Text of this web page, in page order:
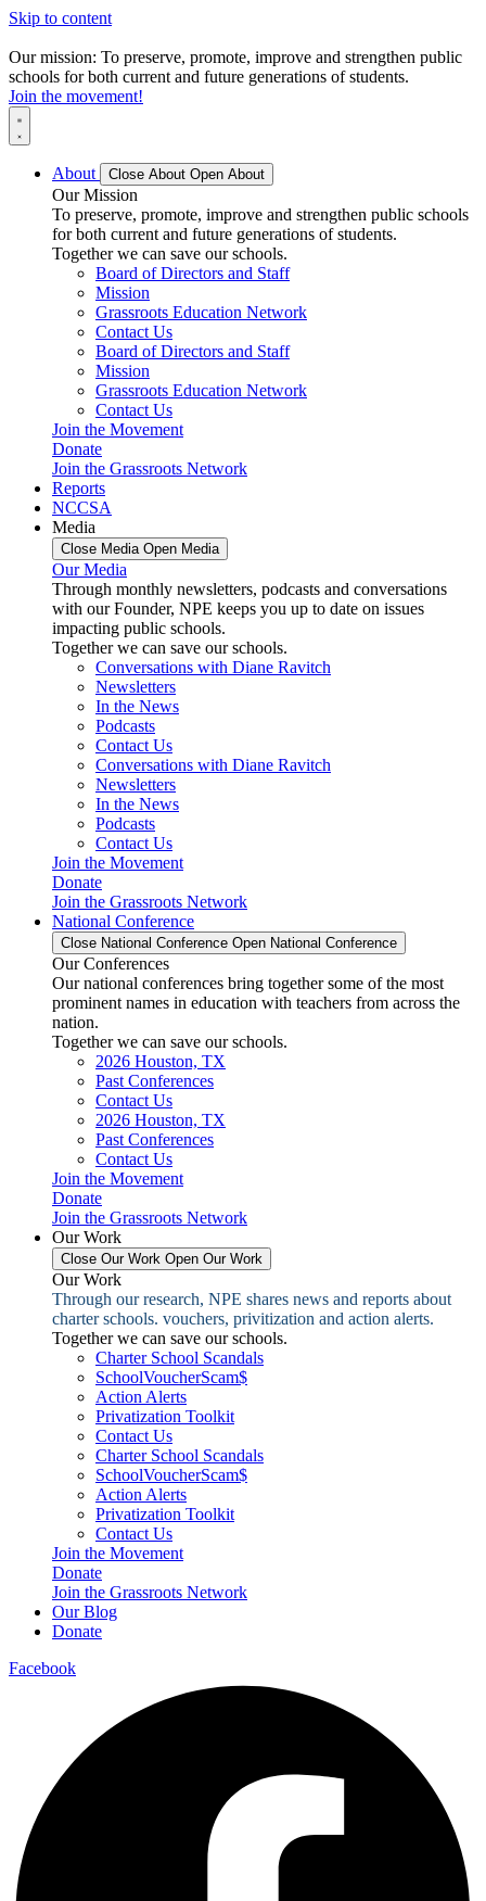
Skip to content
Our mission: To preserve, promote, improve and strengthen public
schools for both current and future generations of students.
Join the movement!
About Close About Open About
Our Mission
To preserve, promote, improve and strengthen public schools
for both current and future generations of students.
Together we can save our schools.
Board of Directors and Staff
Mission
Grassroots Education Network
Contact Us
Board of Directors and Staff
Mission
Grassroots Education Network
Contact Us
Join the Movement
Donate
Join the Grassroots Network
Reports
NCCSA
Media
Close Media Open Media
Our Media
Through monthly newsletters, podcasts and conversations
with our Founder, NPE keeps you up to date on issues
impacting public schools.
Together we can save our schools.
Conversations with Diane Ravitch
Newsletters
In the News
Podcasts
Contact Us
Conversations with Diane Ravitch
Newsletters
In the News
Podcasts
Contact Us
Join the Movement
Donate
Join the Grassroots Network
National Conference
Close National Conference Open National Conference
Our Conferences
Our national conferences bring together some of the most
prominent names in education with teachers from across the
nation.
Together we can save our schools.
2026 Houston, TX
Past Conferences
Contact Us
2026 Houston, TX
Past Conferences
Contact Us
Join the Movement
Donate
Join the Grassroots Network
Our Work
Close Our Work Open Our Work
Our Work
Through our research, NPE shares news and reports about
charter schools. vouchers, privitization and action alerts.
Together we can save our schools.
Charter School Scandals
SchoolVoucherScam$
Action Alerts
Privatization Toolkit
Contact Us
Charter School Scandals
SchoolVoucherScam$
Action Alerts
Privatization Toolkit
Contact Us
Join the Movement
Donate
Join the Grassroots Network
Our Blog
Donate
Facebook